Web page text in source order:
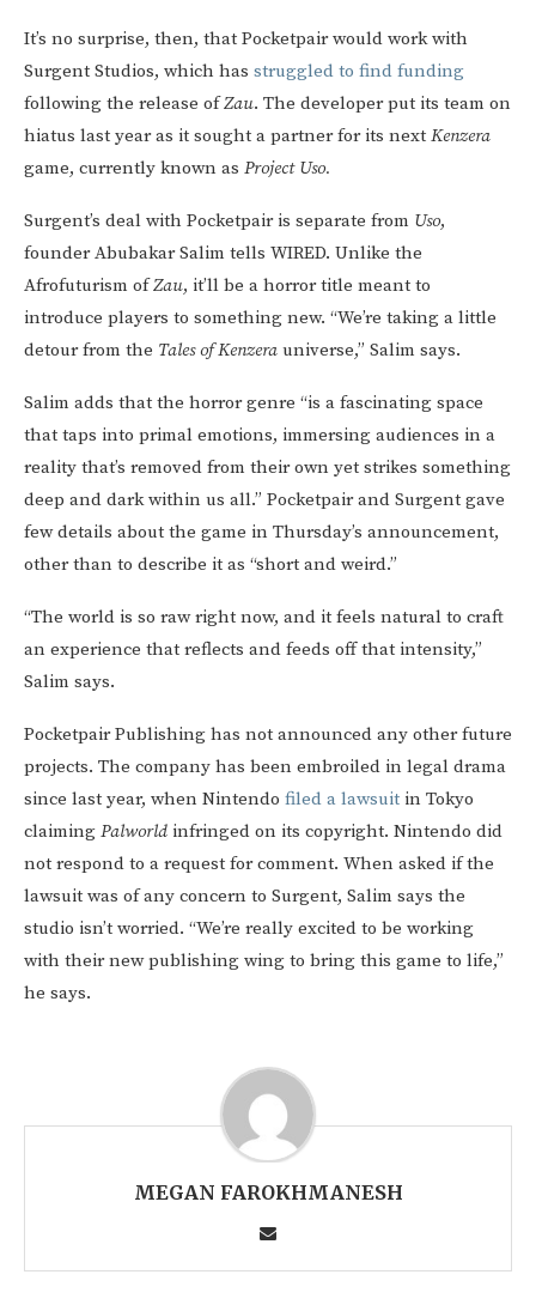
It’s no surprise, then, that Pocketpair would work with
Surgent Studios, which has struggled to find funding
following the release ofZau. The developer put its team on
hiatus last year as it sought a partner for its next Kenzera
game, currently known as Project Uso.
Surgent’s deal with Pocketpair is separate from Uso,
founder Abubakar Salim tells WIRED. Unlike the
Afrofuturism ofZau, it’ll be a horror title meant to
introduce players to something new. “We’re taking a little
detour from the Tales of Kenzera universe,” Salim says.
Salim adds that the horror genre “is a fascinating space
that taps into primal emotions, immersing audiences in a
reality that’s removed from their own yet strikes something
deep and dark within us all.” Pocketpair and Surgent gave
few details about the game in Thursday’s announcement,
other than to describe it as “short and weird.”
“The world is so raw right now, and it feels natural to craft
an experience that reflects and feeds off that intensity,”
Salim says.
Pocketpair Publishing has not announced any other future
projects. The company has been embroiled in legal drama
since last year, when Nintendo filed a lawsuit in Tokyo
claiming Palworld infringed on its copyright. Nintendo did
not respond to a request for comment. When asked if the
lawsuit was of any concern to Surgent, Salim says the
studio isn’t worried. “We’re really excited to be working
with their new publishing wing to bring this game to life,”
he says.
MEGAN FAROKHMANESH